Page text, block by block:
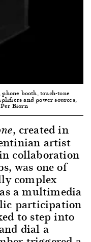
phone booth, touch-tone
and power sources,
Biorn
, created in
artist
collaboration
was one of
complex
a multimedia
participation
to step into
dial a